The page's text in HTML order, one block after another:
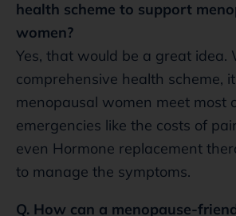
health scheme to support
women?
Yes, that would be a great idea.
comprehensive health scheme,
menopausal women meet most
emergencies like the costs of
even Hormone replacement
to manage the symptoms.
Q. How can a menopause-